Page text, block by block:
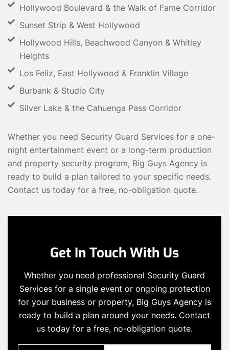
Hollywood Boulevard & the Walk of Fame Corridor
Sunset Strip & West Hollywood
Hollywood Hills, Beachwood Canyon & Whitley
Heights
Los Feliz, East Hollywood & Franklin Village
Burbank & Studio City
Silver Lake & the Cahuenga Pass Corridor
Whether you need Security Guard Services for a one-
night entertainment event or a long-term production
and property security program, Big Guys Agency is
ready to build a plan tailored to your specific needs.
Contact us today for a free, no-obligation quote.
Get In Touch With Us
Whether you need professional Security Guard
Services for a single event or ongoing protection
for your business or property, Big Guys Agency is
ready to build a plan around your needs. Contact
us today for a free, no-obligation quote.